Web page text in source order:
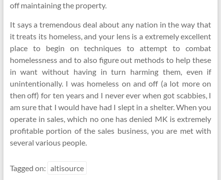
off maintaining the property.
It says a tremendous deal about any nation in the way that
it treats its homeless, and your lens is a extremely excellent
place to begin on techniques to attempt to combat
homelessness and to also figure out methods to help these
in want without having in turn harming them, even if
unintentionally. I was homeless on and off (a lot more on
then off) for ten years and I never ever when got scabbies, I
am sure that I would have had I slept in a shelter. When you
operate in sales, which no one has denied MK is extremely
profitable portion of the sales business, you are met with
several various people.
Tagged on: altisource